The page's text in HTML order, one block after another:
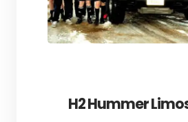
H2 Hummer